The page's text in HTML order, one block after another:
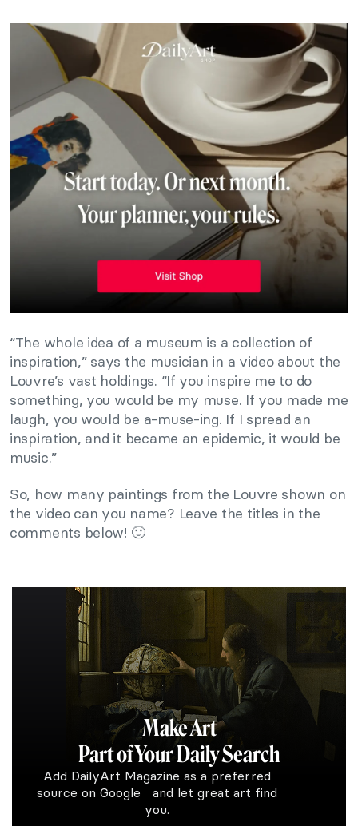
“The whole idea of a museum is a collection of
inspiration,” says the musician in a video about the
Louvre’s vast holdings. “If you inspire me to do
something, you would be my muse. If you made me
laugh, you would be a-muse-ing. If I spread an
inspiration, and it became an epidemic, it would be
music.”
So, how many paintings from the Louvre shown on
the video can you name? Leave the titles in the
comments below! 🙂
Make Art
Part of Your Daily Search
Add DailyArt Magazine as a preferred
source on Google and let great art find
you.